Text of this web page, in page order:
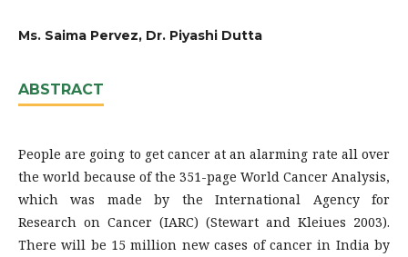
Ms. Saima Pervez, Dr. Piyashi Dutta
ABSTRACT
People are going to get cancer at an alarming rate all over
the world because of the 351-page World Cancer Analysis,
which was made by the International Agency for
Research on Cancer (IARC) (Stewart and Kleiues 2003).
There will be 15 million new cases of cancer in India by